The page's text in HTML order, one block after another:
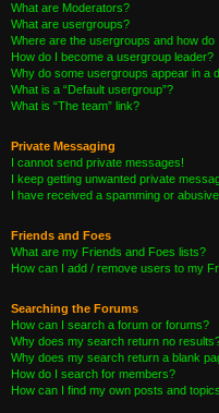
What are Moderators?
What are usergroups?
Where are the usergroups and how do
How do I become a usergroup leader?
Why do some usergroups appear in a
What is a “Default usergroup”?
What is “The team” link?
Private Messaging
I cannot send private messages!
I keep getting unwanted private
I have received a spamming or
Friends and Foes
What are my Friends and Foes lists?
How can I add / remove users to my
Searching the Forums
How can I search a forum or forums?
Why does my search return no
Why does my search return a blank
How do I search for members?
How can I find my own posts and